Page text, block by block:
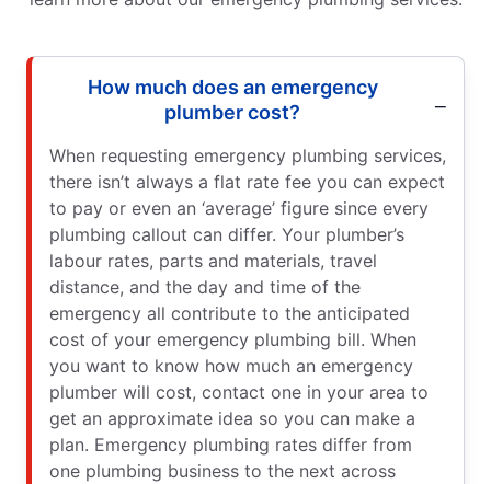
How much does an emergency
plumber cost?
When requesting emergency plumbing services,
there isn’t always a flat rate fee you can expect
to pay or even an ‘average’ figure since every
plumbing callout can differ. Your plumber’s
labour rates, parts and materials, travel
distance, and the day and time of the
emergency all contribute to the anticipated
cost of your emergency plumbing bill. When
you want to know how much an emergency
plumber will cost, contact one in your area to
get an approximate idea so you can make a
plan. Emergency plumbing rates differ from
one plumbing business to the next across